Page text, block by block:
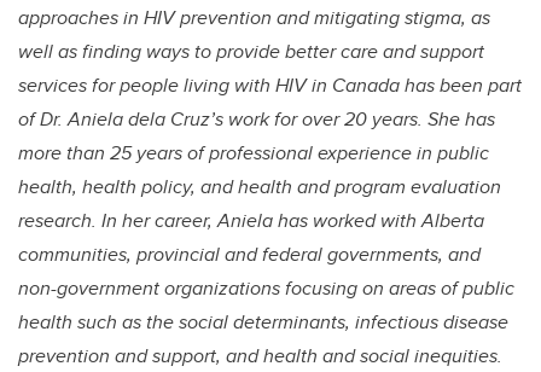
approaches in HIV prevention and mitigating stigma, as
well as finding ways to provide better care and support
services for people living with HIV in Canada has been part
of Dr. Aniela dela Cruz’s work for over 20 years. She has
more than 25 years of professional experience in public
health, health policy, and health and program evaluation
research. In her career, Aniela has worked with Alberta
communities, provincial and federal governments, and
non-government organizations focusing on areas of public
health such as the social determinants, infectious disease
prevention and support, and health and social inequities.